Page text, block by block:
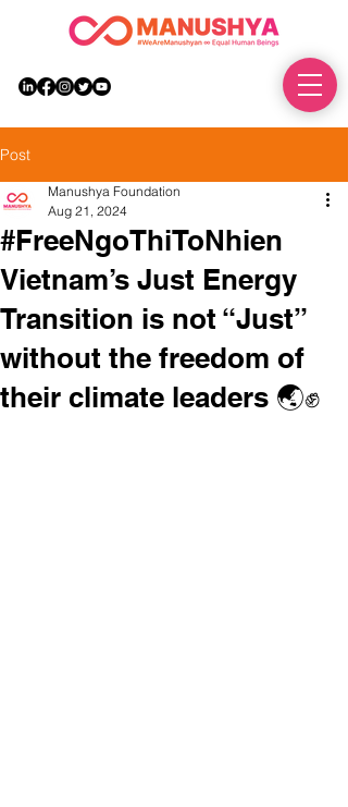
Post
#FreeNgoThiToNhien
Vietnam’s Just Energy
Transition is not “Just”
without the freedom of
their climate leaders 🌏✊
Manushya Foundation
Aug 21, 2024